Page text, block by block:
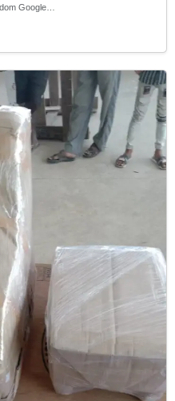
Google…